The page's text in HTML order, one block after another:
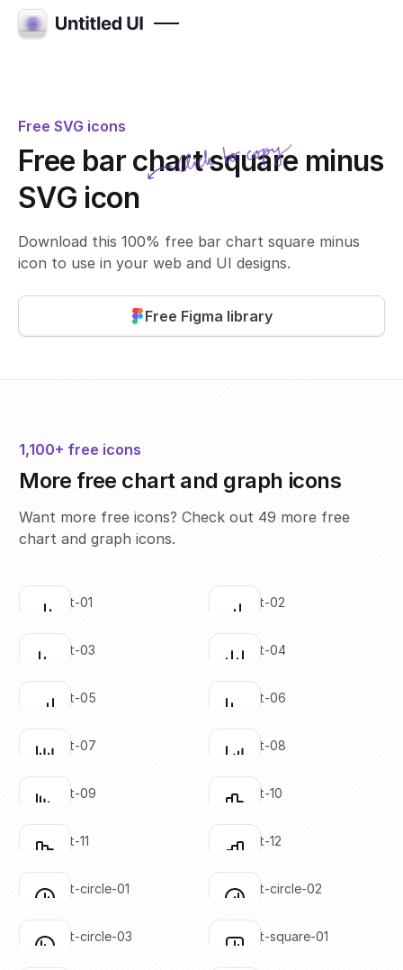
Free SVG icons
Free bar chart square minus
SVG icon
Download this 100% free bar chart square minus
icon to use in your web and UI designs.
Free Figma library
SVG copied!
1,100+ free icons
More free chart and graph icons
Want more free icons? Check out 49 more free
chart and graph icons.
Click to copy
Click to copy
bar-chart-01
Click to copy
Click to copy
bar-chart-02
Click to copy
Click to copy
bar-chart-03
Click to copy
Click to copy
bar-chart-04
Click to copy
Click to copy
bar-chart-05
Click to copy
Click to copy
bar-chart-06
Click to copy
Click to copy
bar-chart-07
Click to copy
Click to copy
bar-chart-08
Click to copy
Click to copy
bar-chart-09
Click to copy
Click to copy
bar-chart-10
Click to copy
Click to copy
bar-chart-11
Click to copy
Click to copy
bar-chart-12
Click to copy
Click to copy
bar-chart-circle-01
Click to copy
Click to copy
bar-chart-circle-02
Click to copy
bar-chart-circle-03
Click to copy
bar-chart-square-01